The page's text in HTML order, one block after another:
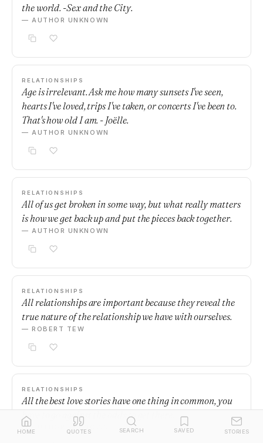
the world. -Sex and the City.
— AUTHOR UNKNOWN
RELATIONSHIPS
Age is irrelevant. Ask me how many sunsets I've seen,
hearts I've loved, trips I've taken, or concerts I've been to.
That's how old I am. - Joëlle.
— AUTHOR UNKNOWN
RELATIONSHIPS
All of us get broken in some way, but what really matters
is how we get back up and put the pieces back together.
— AUTHOR UNKNOWN
RELATIONSHIPS
All relationships are important because they reveal the
true nature of the relationship we have with ourselves.
— ROBERT TEW
RELATIONSHIPS
All the best love stories have one thing in common, you
have to go against the odds to get there.
— AUTHOR UNKNOWN
HOME QUOTES SEARCH SAVED STORIES